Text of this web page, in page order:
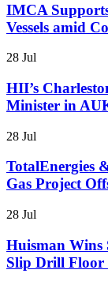
IMCA
Vessels amid
28 Jul
HII’s
Minister in
28 Jul
TotalEnergies
Gas Project
28 Jul
Huisman Wins
Slip Drill Floor